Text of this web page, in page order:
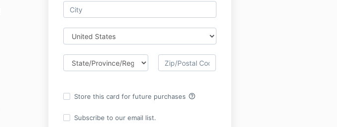
Store this card for future purchases help_outline
Subscribe to our email list.